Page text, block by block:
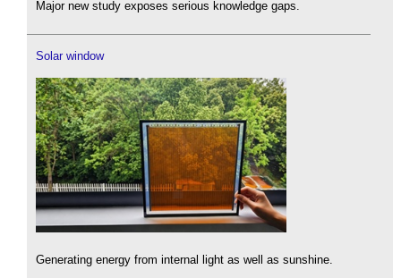
Major new study exposes serious knowledge gaps.
Solar window
Generating energy from internal light as well as sunshine.